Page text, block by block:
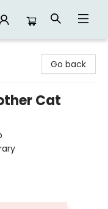
Go back
Cat